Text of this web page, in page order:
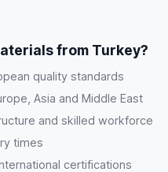
from Turkey?
quality standards
Asia and Middle East
and skilled workforce
times
certifications